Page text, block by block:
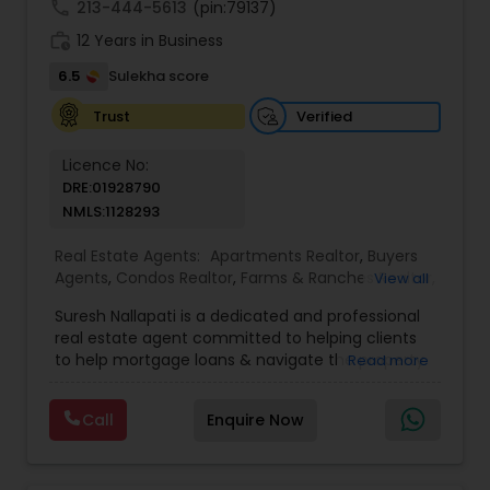
213-444-5613 (pin:79137)
12 Years in Business
6.5
Sulekha score
Trust
Verified
Licence No:
DRE:01928790
NMLS:1128293
Real Estate Agents: Apartments Realtor, Buyers
Agents, Condos Realtor, Farms & Ranches Realtor
Realtor ,Land / Lot Realtor,Luxury Properties
Agent,Mobile Homes Realtor, Multi-Family Homes
Realtor ,New Construction ,Real Estate
Agents, Real Estate Residential Agents
Agents, Single Family Homes Realtor
Townhouses
View all
Suresh Nallapati is a dedicated and professional
real estate agent committed to helping clients
to help mortgage loans & navigate the property
market knowledge, personalized service, and a
client-first approach, Suresh assists buyers,
sellers, and investors in achieving their real estate
Read more
Call Enquire Now